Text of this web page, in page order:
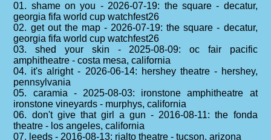
01. shame on you - 2026-07-19: the square - decatur,
georgia fifa world cup watchfest26
02. get out the map - 2026-07-19: the square - decatur,
georgia fifa world cup watchfest26
03. shed your skin - 2025-08-09: oc fair pacific
amphitheatre - costa mesa, california
04. it's alright - 2026-06-14: hershey theatre - hershey,
pennsylvania
05. caramia - 2025-08-03: ironstone amphitheatre at
ironstone vineyards - murphys, california
06. don't give that girl a gun - 2016-08-11: the fonda
theatre - los angeles, california
07. leeds - 2016-08-13: rialto theatre - tucson, arizona